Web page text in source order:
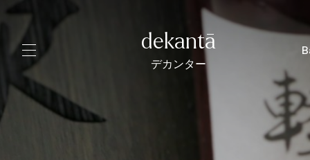
dekantā
デカンター